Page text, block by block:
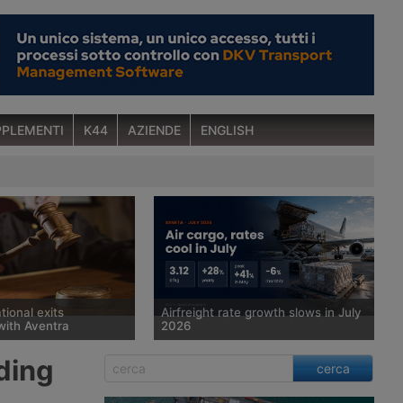
K44 AZIENDE ENGLISH
exits
Aventra
freight forwarder
which has been in
Airfreight rate growth slows in July
2026
Spot rates for air cargo rose 28%
year on year in July, to $3.12 per kg,
cerca